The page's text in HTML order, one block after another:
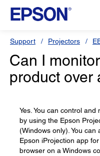
Support Projectors
Can I
product over
Yes. You can control
by using the Epson
(Windows only). You
Epson iProjection app
browser on a Windows